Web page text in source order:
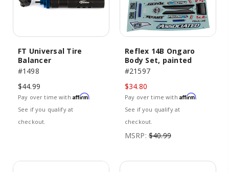
FT Universal Tire
Balancer
#1498
$44.99
Pay over time with Affirm.
See if you qualify at
checkout.
Reflex 14B Ongaro
Body Set, painted
#21597
$34.80
Pay over time with Affirm.
See if you qualify at
checkout.
MSRP: $40.99